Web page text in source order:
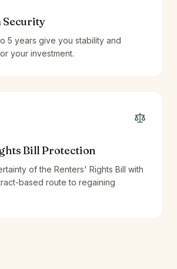
Security
5 years give you stability and
your investment.
Bill Protection
of the Renters' Rights Bill with
based route to regaining